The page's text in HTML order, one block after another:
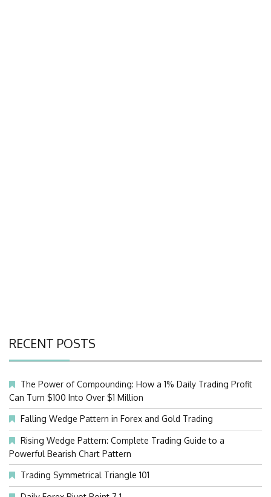
RECENT POSTS
The Power of Compounding: How a 1% Daily Trading Profit
Can Turn $100 Into Over $1 Million
Falling Wedge Pattern in Forex and Gold Trading
Rising Wedge Pattern: Complete Trading Guide to a
Powerful Bearish Chart Pattern
Trading Symmetrical Triangle 101